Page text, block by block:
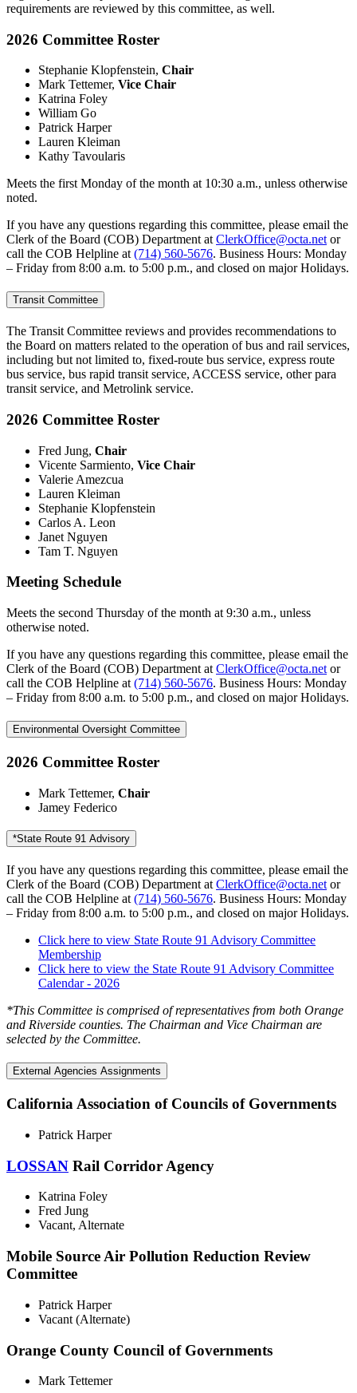
requirements are reviewed by this committee, as well.
2026 Committee Roster
Stephanie Klopfenstein, Chair
Mark Tettemer, Vice Chair
Katrina Foley
William Go
Patrick Harper
Lauren Kleiman
Kathy Tavoularis
Meets the first Monday of the month at 10:30 a.m., unless otherwise
noted.
If you have any questions regarding this committee, please email the
Clerk of the Board (COB) Department at ClerkOffice@octa.net or
call the COB Helpline at (714) 560-5676. Business Hours: Monday
– Friday from 8:00 a.m. to 5:00 p.m., and closed on major Holidays.
Transit Committee
The Transit Committee reviews and provides recommendations to
the Board on matters related to the operation of bus and rail services,
including but not limited to, fixed-route bus service, express route
bus service, bus rapid transit service, ACCESS service, other para
transit service, and Metrolink service.
2026 Committee Roster
Fred Jung, Chair
Vicente Sarmiento, Vice Chair
Valerie Amezcua
Lauren Kleiman
Stephanie Klopfenstein
Carlos A. Leon
Janet Nguyen
Tam T. Nguyen
Meeting Schedule
Meets the second Thursday of the month at 9:30 a.m., unless
otherwise noted.
If you have any questions regarding this committee, please email the
Clerk of the Board (COB) Department at ClerkOffice@octa.net or
call the COB Helpline at (714) 560-5676. Business Hours: Monday
– Friday from 8:00 a.m. to 5:00 p.m., and closed on major Holidays.
Environmental Oversight Committee
2026 Committee Roster
Mark Tettemer, Chair
Jamey Federico
*State Route 91 Advisory
If you have any questions regarding this committee, please email the
Clerk of the Board (COB) Department at ClerkOffice@octa.net or
call the COB Helpline at (714) 560-5676. Business Hours: Monday
– Friday from 8:00 a.m. to 5:00 p.m., and closed on major Holidays.
Click here to view State Route 91 Advisory Committee
Membership
Click here to view the State Route 91 Advisory Committee
Calendar - 2026
*This Committee is comprised of representatives from both Orange
and Riverside counties. The Chairman and Vice Chairman are
selected by the Committee.
External Agencies Assignments
California Association of Councils of Governments
Patrick Harper
LOSSAN Rail Corridor Agency
Katrina Foley
Fred Jung
Vacant, Alternate
Mobile Source Air Pollution Reduction Review
Committee
Patrick Harper
Vacant (Alternate)
Orange County Council of Governments
Mark Tettemer